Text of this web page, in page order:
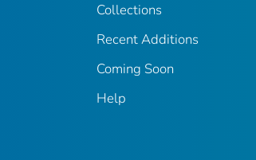
Collections
Recent Additions
Coming Soon
Help